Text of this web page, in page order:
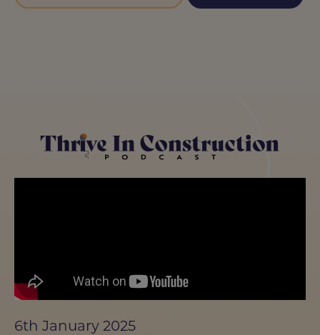
6th January 2025